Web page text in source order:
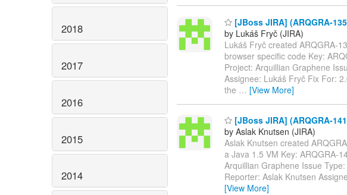
2018
2017
2016
2015
2014
[JBoss JIRA] (ARQGRA-
by Lukáš Fryč (JIRA)
Lukáš Fryč created ARQGRA-
browser specific code Key:
Project: Arquillian Graphene
Assignee: Lukáš Fryč Fix For:
the … [View More]
[JBoss JIRA] (ARQGRA-
by Aslak Knutsen (JIRA)
Aslak Knutsen created
a Java 1.5 VM Key: ARQGRA-
Arquillian Graphene Issue
Reporter: Aslak Knutsen
[View More]